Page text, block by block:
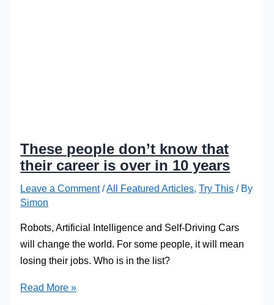
These people don’t know that
their career is over in 10 years
Leave a Comment /All Featured Articles,Try This / By
Simon
Robots, Artificial Intelligence and Self-Driving Cars
will change the world. For some people, it will mean
losing their jobs. Who is in the list?
These
Read More »